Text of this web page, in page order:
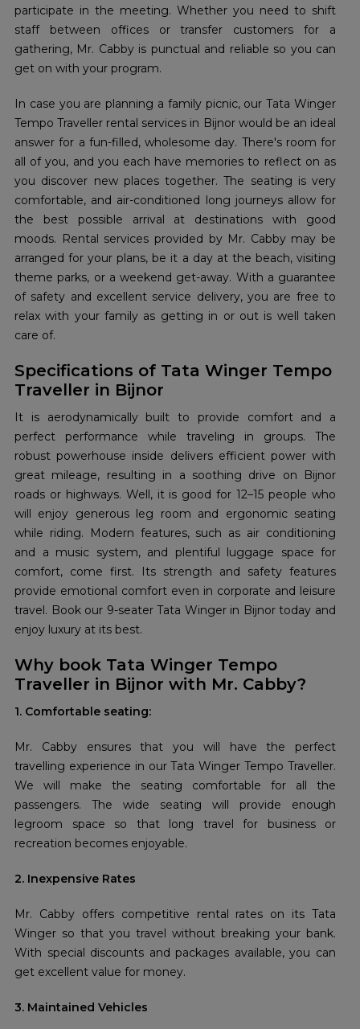
participate in the meeting. Whether you need to shift
staff between offices or transfer customers for a
gathering, Mr. Cabby is punctual and reliable so you can
get on with your program.
In case you are planning a family picnic, our Tata Winger
Tempo Traveller rental services in Bijnor would be an ideal
answer for a fun-filled, wholesome day. There's room for
all of you, and you each have memories to reflect on as
you discover new places together. The seating is very
comfortable, and air-conditioned long journeys allow for
the best possible arrival at destinations with good
moods. Rental services provided by Mr. Cabby may be
arranged for your plans, be it a day at the beach, visiting
theme parks, or a weekend get-away. With a guarantee
of safety and excellent service delivery, you are free to
relax with your family as getting in or out is well taken
care of.
Specifications of Tata Winger Tempo
Traveller in Bijnor
It is aerodynamically built to provide comfort and a
perfect performance while traveling in groups. The
robust powerhouse inside delivers efficient power with
great mileage, resulting in a soothing drive on Bijnor
roads or highways. Well, it is good for 12–15 people who
will enjoy generous leg room and ergonomic seating
while riding. Modern features, such as air conditioning
and a music system, and plentiful luggage space for
comfort, come first. Its strength and safety features
provide emotional comfort even in corporate and leisure
travel. Book our 9-seater Tata Winger in Bijnor today and
enjoy luxury at its best.
Why book Tata Winger Tempo
Traveller in Bijnor with Mr. Cabby?
1. Comfortable seating:
Mr. Cabby ensures that you will have the perfect
travelling experience in our Tata Winger Tempo Traveller.
We will make the seating comfortable for all the
passengers. The wide seating will provide enough
legroom space so that long travel for business or
recreation becomes enjoyable.
2. Inexpensive Rates
Mr. Cabby offers competitive rental rates on its Tata
Winger so that you travel without breaking your bank.
With special discounts and packages available, you can
get excellent value for money.
3. Maintained Vehicles